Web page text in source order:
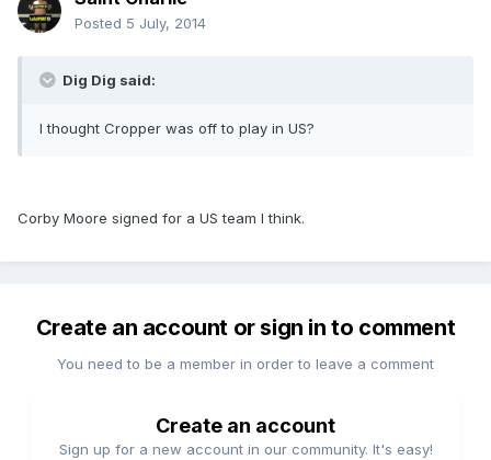
Posted 5 July, 2014
Dig Dig said:
I thought Cropper was off to play in US?
Corby Moore signed for a US team I think.
Create an account or sign in to comment
You need to be a member in order to leave a comment
Create an account
Sign up for a new account in our community. It's easy!